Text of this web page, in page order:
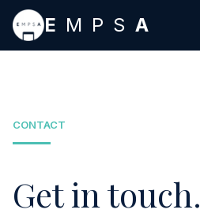
Skip to main content
E MPS A
CONTACT
Get in touch.